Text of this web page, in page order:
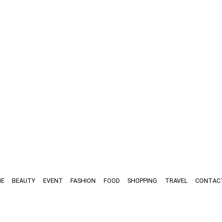
BEAUTY EVENT FASHION FOOD SHOPPING TRAVEL